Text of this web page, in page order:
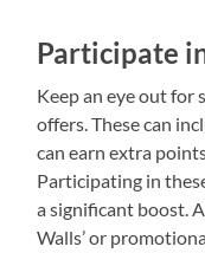
Participate
Keep an eye out for
offers. These can
can earn extra
Participating in
a significant boost.
Walls’ or